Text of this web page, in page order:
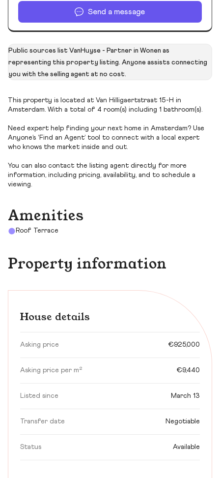
Send a message
Public sources list VanHuyse - Partner in Wonen as
representing this property listing. Anyone assists connecting
you with the selling agent at no cost.
This property is located at Van Hilligaertstraat 15-H in
Amsterdam. With a total of 4 room(s) including 1 bathroom(s).
Need expert help finding your next home in Amsterdam? Use
Anyone’s ‘Find an Agent’ tool to connect with a local expert
who knows the market inside and out.
You can also contact the listing agent directly for more
information, including pricing, availability, and to schedule a
viewing.
Amenities
Roof Terrace
Property information
House details
Asking price €925,000
Asking price per m² €9,440
Listed since March 13
Transfer date Negotiable
Status Available